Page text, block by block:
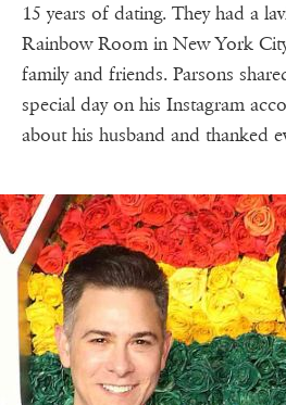
15 years of dating. They had a
Rainbow Room in New York
family and friends. Parsons
special day on his Instagram
about his husband and thanked